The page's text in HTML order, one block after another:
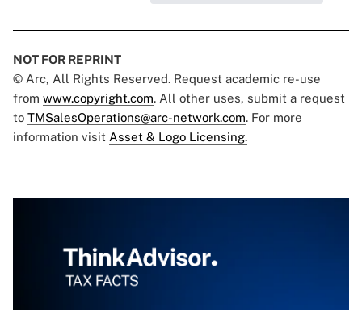
NOT FOR REPRINT
© Arc, All Rights Reserved. Request academic re-use
from www.copyright.com. All other uses, submit a request
to TMSalesOperations@arc-network.com. For more
information visit Asset & Logo Licensing.